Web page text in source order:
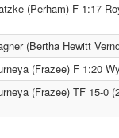
(Perham) F 1:17
(Bertha Hewitt
(Frazee) F 1:20
(Frazee) TF 15-0